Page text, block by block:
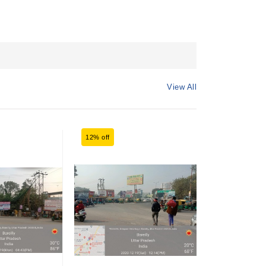
View All
12% off